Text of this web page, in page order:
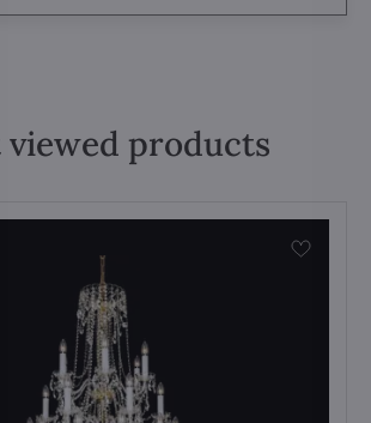
viewed products